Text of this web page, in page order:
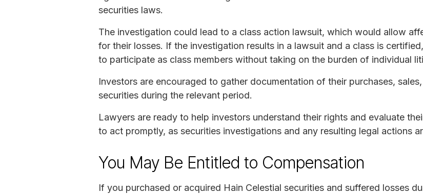
securities laws.
The investigation could lead to a class action lawsuit, which would allow
for their losses. If the investigation results in a lawsuit and a class is
to participate as class members without taking on the burden of individual
Investors are encouraged to gather documentation of their purchases,
securities during the relevant period.
Lawyers are ready to help investors understand their rights and evaluate
to act promptly, as securities investigations and any resulting legal actions
You May Be Entitled to Compensation
If you purchased or acquired Hain Celestial securities and suffered losses